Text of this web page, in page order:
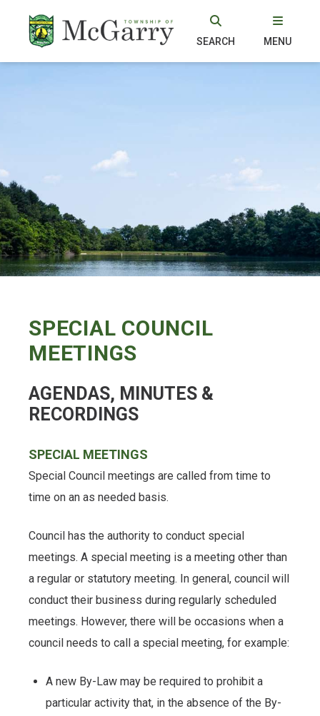
SEARCH MENU
SPECIAL COUNCIL
MEETINGS
AGENDAS, MINUTES &
RECORDINGS
SPECIAL MEETINGS
Special Council meetings are called from time to
time on an as needed basis.
Council has the authority to conduct special
meetings. A special meeting is a meeting other than
a regular or statutory meeting. In general, council will
conduct their business during regularly scheduled
meetings. However, there will be occasions when a
council needs to call a special meeting, for example:
A new By-Law may be required to prohibit a
particular activity that, in the absence of the By-